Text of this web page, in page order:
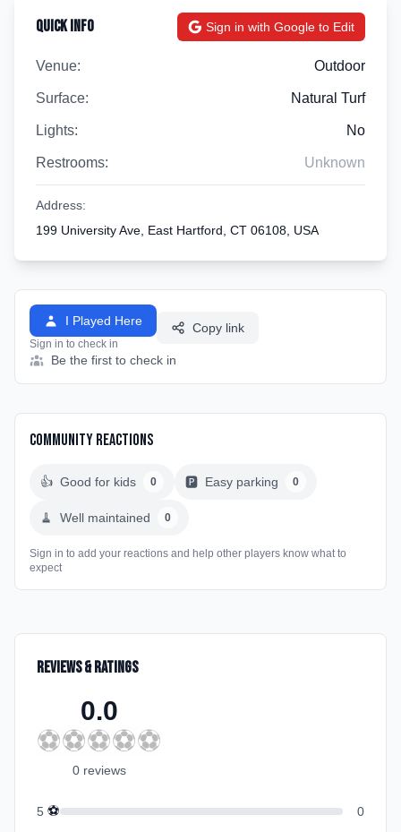
Quick Info Sign in with Google to Edit
Venue: Outdoor
Surface: Natural Turf
Lights: No
Restrooms: Unknown
Address:
199 University Ave, East Hartford, CT 06108, USA
I Played Here
Sign in to check in
Copy link
Be the first to check in
Community Reactions
👍 Good for kids 0 🅿️ Easy parking 0
🧹 Well maintained 0
Sign in to add your reactions and help other players know what to
expect
Reviews & Ratings
0.0
⚽⚽⚽⚽⚽
0 reviews
5 ⚽ 0